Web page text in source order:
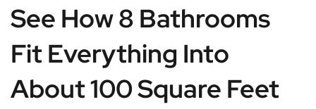
See How 8 Bathrooms
Fit Everything Into
About 100 Square Feet